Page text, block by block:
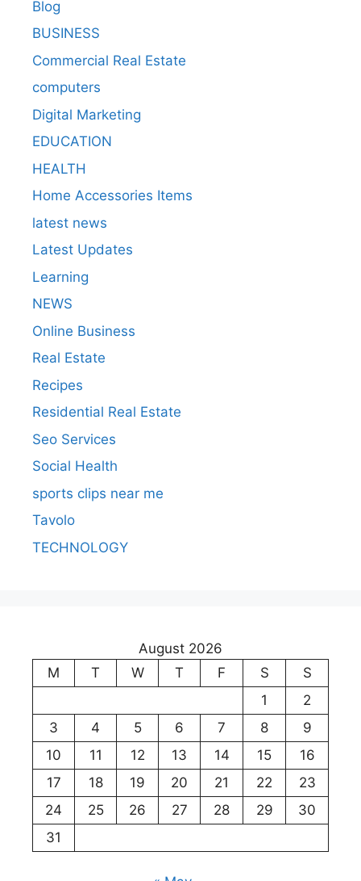
Blog
BUSINESS
Commercial Real Estate
computers
Digital Marketing
EDUCATION
HEALTH
Home Accessories Items
latest news
Latest Updates
Learning
NEWS
Online Business
Real Estate
Recipes
Residential Real Estate
Seo Services
Social Health
sports clips near me
Tavolo
TECHNOLOGY
August 2026
M
T W T F S
S
1
2
3
4 5 6 7 8
9
10
11 12 13 14 15
16
17
18 19 20 21 22
23
24
25 26 27 28 29
30
31